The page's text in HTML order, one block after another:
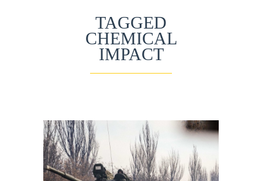
TAGGED
CHEMICAL
IMPACT